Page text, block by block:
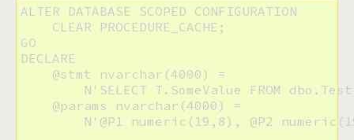
ALTER DATABASE SCOPED CONFIGURATION
    CLEAR PROCEDURE_CACHE;
GO
DECLARE
    @stmt nvarchar(4000) =
N'SELECT T.SomeValue FROM
    @params nvarchar(4000) =
N'@P1 numeric(19,8), @P2